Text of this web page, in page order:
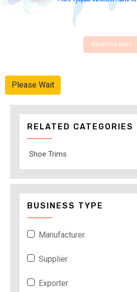
Advertise Here
Please Wait
RELATED CATEGORIES
Shoe Trims
BUSINESS TYPE
Manufacturer
Supplier
Exporter